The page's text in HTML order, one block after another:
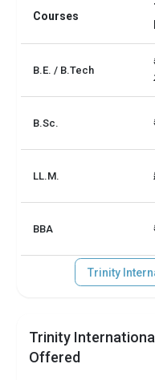
Courses
B.E. / B.Tech
B.Sc.
LL.M.
BBA
Trinity
Trinity
Offered